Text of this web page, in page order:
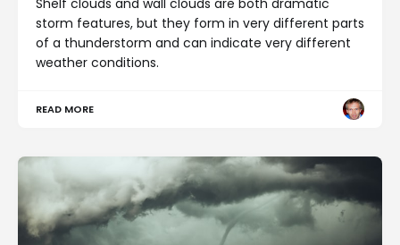
storm features, but they form in very different parts
of a thunderstorm and can indicate very different
weather conditions.
READ MORE